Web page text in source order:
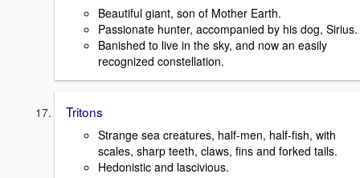
Beautiful giant, son of Mother Earth.
Passionate hunter, accompanied by his dog, Sirius.
Banished to live in the sky, and now an easily
recognized constellation.
Tritons
Strange sea creatures, half-men, half-fish, with
scales, sharp teeth, claws, fins and forked tails.
Hedonistic and lascivious.